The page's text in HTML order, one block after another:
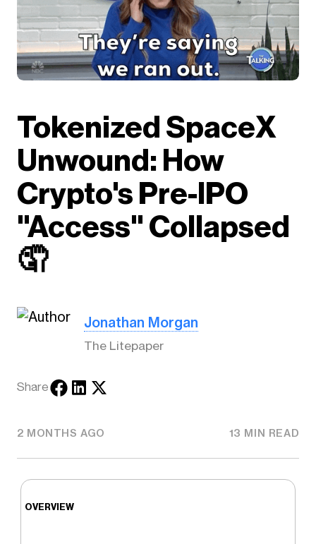
Tokenized SpaceX
Unwound: How
Crypto's Pre-IPO
"Access" Collapsed
🤦
Jonathan Morgan
The Litepaper
Share
2 MONTHS AGO 13 MIN READ
OVERVIEW